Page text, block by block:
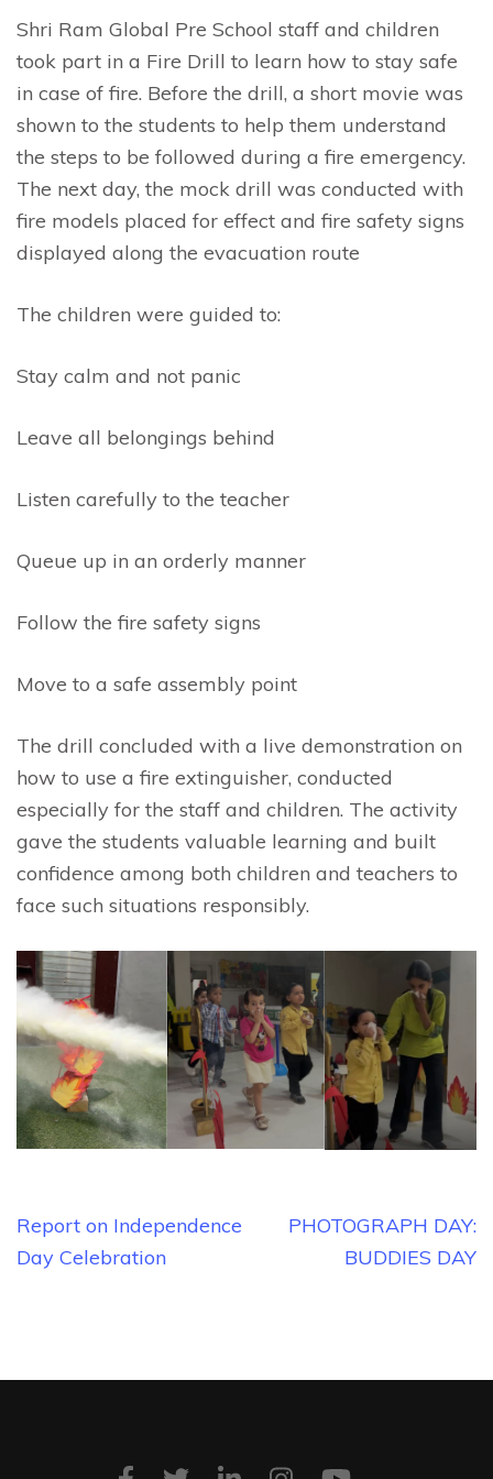
Shri Ram Global Pre School staff and children
took part in a Fire Drill to learn how to stay safe
in case of fire. Before the drill, a short movie was
shown to the students to help them understand
the steps to be followed during a fire emergency.
The next day, the mock drill was conducted with
fire models placed for effect and fire safety signs
displayed along the evacuation route
The children were guided to:
Stay calm and not panic
Leave all belongings behind
Listen carefully to the teacher
Queue up in an orderly manner
Follow the fire safety signs
Move to a safe assembly point
The drill concluded with a live demonstration on
how to use a fire extinguisher, conducted
especially for the staff and children. The activity
gave the students valuable learning and built
confidence among both children and teachers to
face such situations responsibly.
Post
navigation
Report on Independence
Day Celebration
PHOTOGRAPH DAY:
BUDDIES DAY